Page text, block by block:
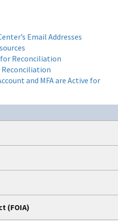
Email Addresses
Reconciliation
and MFA are Active for
(FOIA)